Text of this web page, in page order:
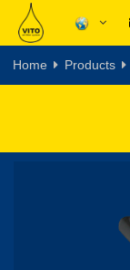
Home Products